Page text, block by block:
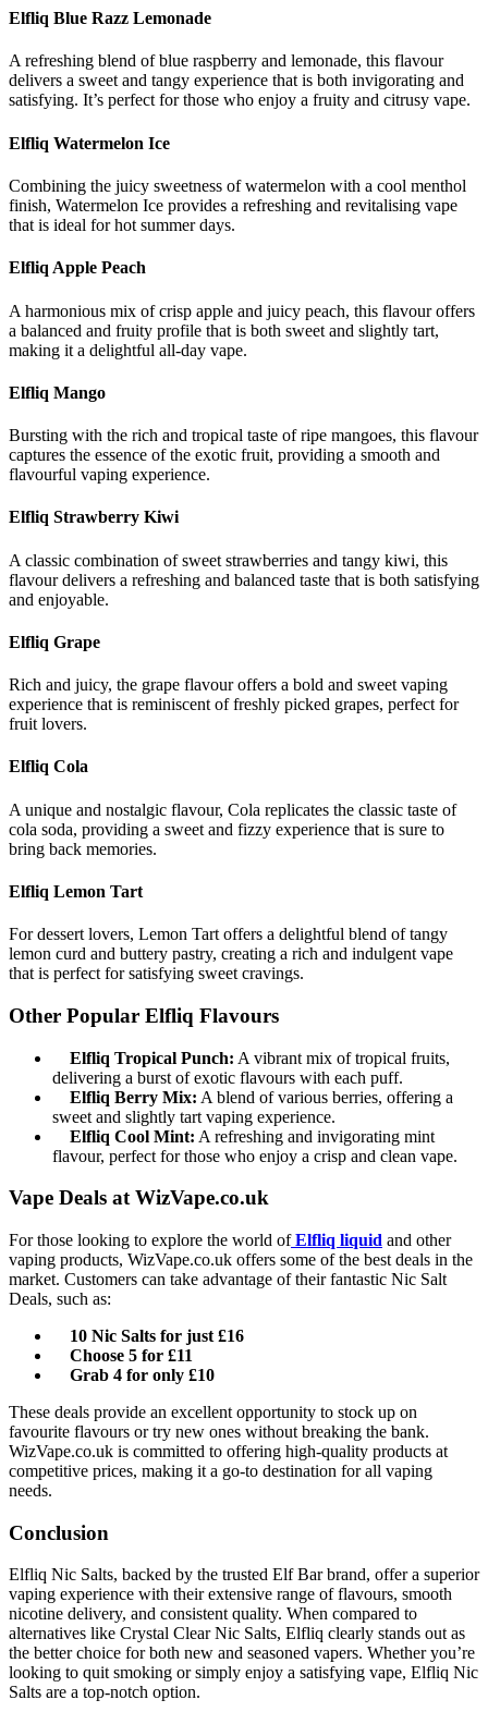
Elfliq Blue Razz Lemonade
A refreshing blend of blue raspberry and lemonade, this flavour
delivers a sweet and tangy experience that is both invigorating and
satisfying. It’s perfect for those who enjoy a fruity and citrusy vape.
Elfliq Watermelon Ice
Combining the juicy sweetness of watermelon with a cool menthol
finish, Watermelon Ice provides a refreshing and revitalising vape
that is ideal for hot summer days.
Elfliq Apple Peach
A harmonious mix of crisp apple and juicy peach, this flavour offers
a balanced and fruity profile that is both sweet and slightly tart,
making it a delightful all-day vape.
Elfliq Mango
Bursting with the rich and tropical taste of ripe mangoes, this flavour
captures the essence of the exotic fruit, providing a smooth and
flavourful vaping experience.
Elfliq Strawberry Kiwi
A classic combination of sweet strawberries and tangy kiwi, this
flavour delivers a refreshing and balanced taste that is both satisfying
and enjoyable.
Elfliq Grape
Rich and juicy, the grape flavour offers a bold and sweet vaping
experience that is reminiscent of freshly picked grapes, perfect for
fruit lovers.
Elfliq Cola
A unique and nostalgic flavour, Cola replicates the classic taste of
cola soda, providing a sweet and fizzy experience that is sure to
bring back memories.
Elfliq Lemon Tart
For dessert lovers, Lemon Tart offers a delightful blend of tangy
lemon curd and buttery pastry, creating a rich and indulgent vape
that is perfect for satisfying sweet cravings.
Other Popular Elfliq Flavours
Elfliq Tropical Punch: A vibrant mix of tropical fruits,
delivering a burst of exotic flavours with each puff.
Elfliq Berry Mix: A blend of various berries, offering a
sweet and slightly tart vaping experience.
Elfliq Cool Mint: A refreshing and invigorating mint
flavour, perfect for those who enjoy a crisp and clean vape.
Vape Deals at WizVape.co.uk
For those looking to explore the world of Elfliq liquid and other
vaping products, WizVape.co.uk offers some of the best deals in the
market. Customers can take advantage of their fantastic Nic Salt
Deals, such as:
10 Nic Salts for just £16
Choose 5 for £11
Grab 4 for only £10
These deals provide an excellent opportunity to stock up on
favourite flavours or try new ones without breaking the bank.
WizVape.co.uk is committed to offering high-quality products at
competitive prices, making it a go-to destination for all vaping
needs.
Conclusion
Elfliq Nic Salts, backed by the trusted Elf Bar brand, offer a superior
vaping experience with their extensive range of flavours, smooth
nicotine delivery, and consistent quality. When compared to
alternatives like Crystal Clear Nic Salts, Elfliq clearly stands out as
the better choice for both new and seasoned vapers. Whether you’re
looking to quit smoking or simply enjoy a satisfying vape, Elfliq Nic
Salts are a top-notch option.